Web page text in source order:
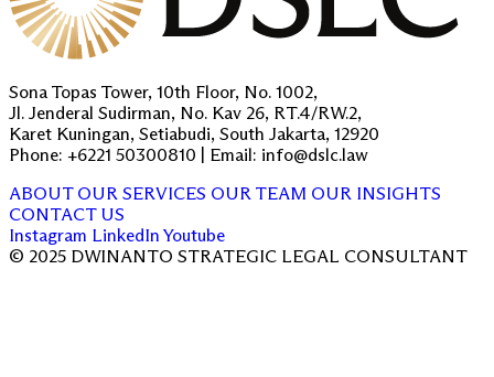
Sona Topas Tower, 10th Floor, No. 1002,
Jl. Jenderal Sudirman, No. Kav 26, RT.4/RW.2,
Karet Kuningan, Setiabudi, South Jakarta, 12920
Phone: +6221 50300810 | Email: info@dslc.law
ABOUT OUR SERVICES OUR TEAM OUR INSIGHTS
CONTACT US
Instagram LinkedIn Youtube
© 2025 DWINANTO STRATEGIC LEGAL CONSULTANT